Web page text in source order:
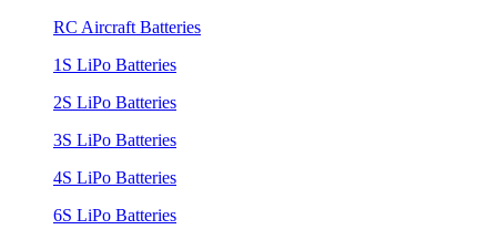
RC Aircraft Batteries
1S LiPo Batteries
2S LiPo Batteries
3S LiPo Batteries
4S LiPo Batteries
6S LiPo Batteries